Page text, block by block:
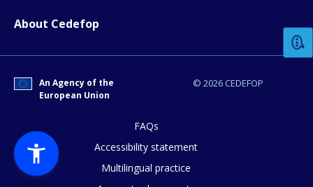
About Cedefop
© 2026 CEDEFOP
An Agency of the
European Union
FAQs
Accessibility statement
Multilingual practice
Any additional comments or
page?